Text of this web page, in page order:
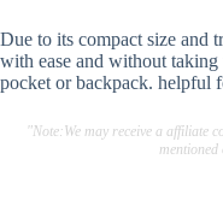
Due to its compact size and
with ease and without
pocket or backpack. helpful
"Note:We may receive a affiliate